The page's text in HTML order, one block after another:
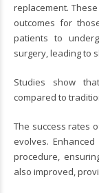
replacement.
outcomes for
patients to
surgery, leading to
Studies show
compared to
The success rates
evolves.
procedure,
also improved,